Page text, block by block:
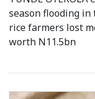
season flooding in
rice farmers lost
worth N11.5bn